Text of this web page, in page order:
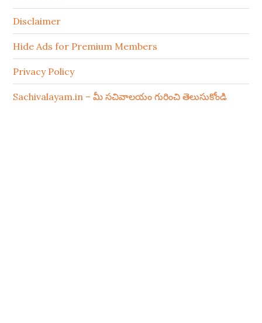
Disclaimer
Hide Ads for Premium Members
Privacy Policy
Sachivalayam.in – మీ సచివాలయం గురించి తెలుసుకోండి